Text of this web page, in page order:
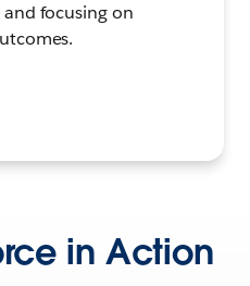
focusing on
in Action